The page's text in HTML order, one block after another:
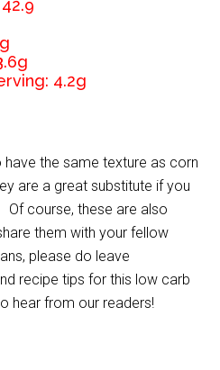
42.9
4.2g
have the same texture as corn
are a great substitute if you
course, these are also
them with your fellow
please do leave
recipe tips for this low carb
hear from our readers!